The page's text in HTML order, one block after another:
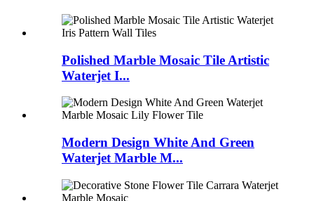
Polished Marble Mosaic Tile Artistic
Waterjet I...
Modern Design White And Green
Waterjet Marble M...